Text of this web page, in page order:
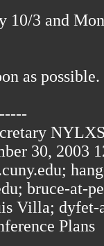
10/3 and
as possible.
30, 2003
bruce-at-
Villa; dyfet-
Plans